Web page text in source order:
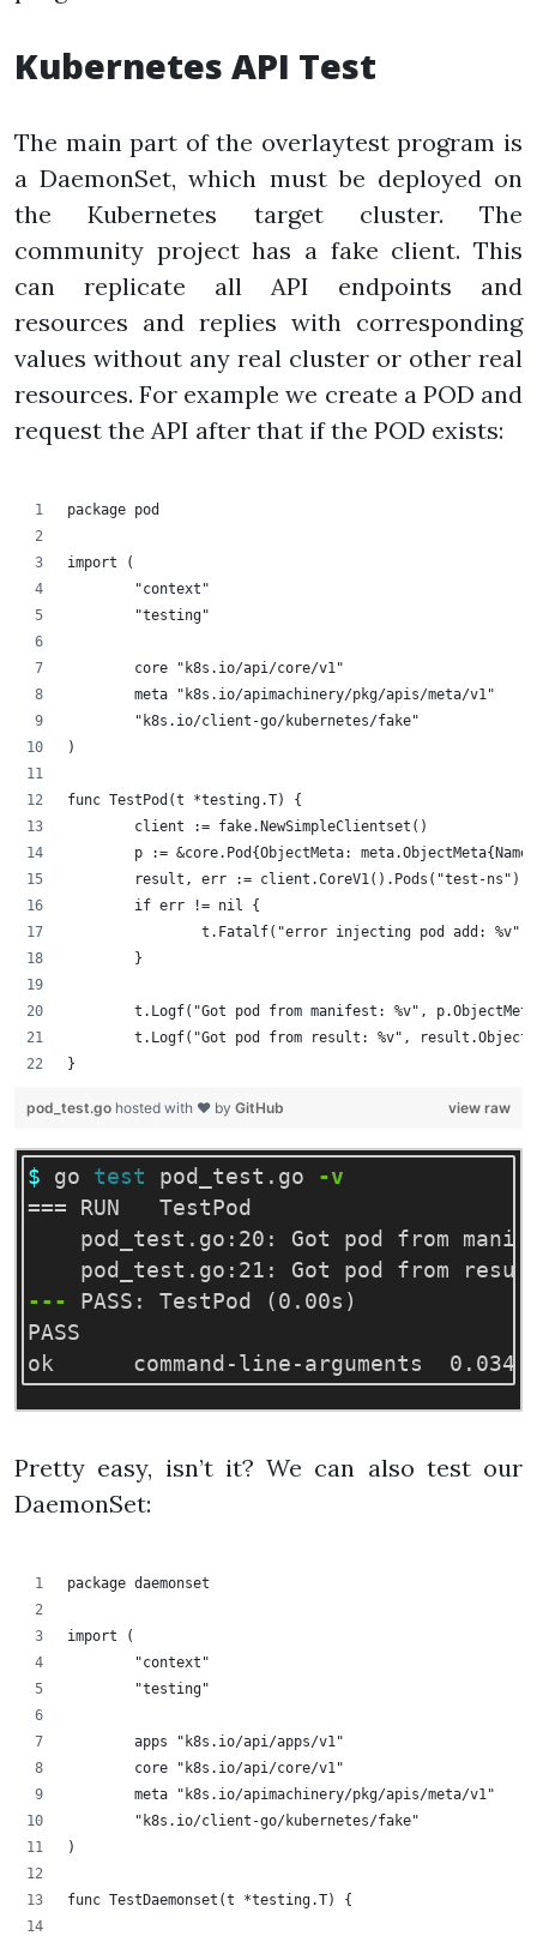
Kubernetes API Test
The main part of the overlaytest program is
a DaemonSet, which must be deployed on
the Kubernetes target cluster. The
community project has a fake client. This
can replicate all API endpoints and
resources and replies with corresponding
values without any real cluster or other real
resources. For example we create a POD and
request the API after that if the POD exists:
package pod
import (
        "context"
        "testing"
        core "k8s.io/api/core/v1"
        meta "k8s.io/apimachinery/pkg/apis/meta/v1"
        "k8s.io/client-go/kubernetes/fake"
)
func TestPod(t *testing.T) {
        client := fake.NewSimpleClientset()
p := &core.Pod{ObjectMeta:
result, err := client.CoreV1().Pods("test-
        if err != nil {
t.Fatalf("error injecting pod add: %v",
        }
t.Logf("Got pod from manifest: %v",
t.Logf("Got pod from result: %v",
}
view raw
pod_test.go hosted with ❤ by GitHub
$ go test pod_test.go -v
=== RUN   TestPod
pod_test.go:20: Got pod from
--- PASS: TestPod ( 0.00s )
PASS
Pretty easy, isn’t it? We can also test our
DaemonSet:
package daemonset
import (
        "context"
        "testing"
        apps "k8s.io/api/apps/v1"
        core "k8s.io/api/core/v1"
        meta "k8s.io/apimachinery/pkg/apis/meta/v1"
        "k8s.io/client-go/kubernetes/fake"
)
func TestDaemonset(t *testing.T) {